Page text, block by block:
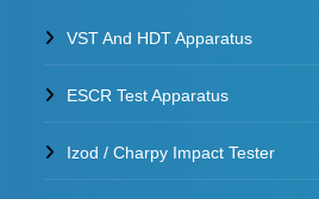
VST And HDT Apparatus
ESCR Test Apparatus
Izod / Charpy Impact Tester